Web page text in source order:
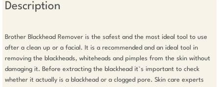
Description
Brother Blackhead Remover is the safest and the most ideal tool to use
after a clean up or a facial. It is a recommended and an ideal tool in
removing the blackheads, whiteheads and pimples from the skin without
damaging it. Before extracting the blackhead it`s important to check
whether it actually is a blackhead or a clogged pore. Skin care experts